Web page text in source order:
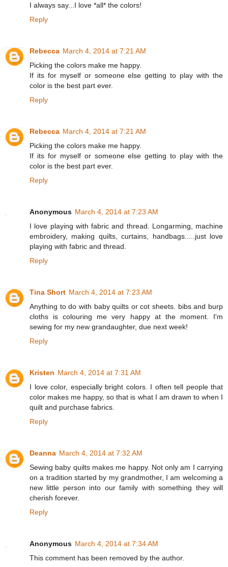
I always say...I love *all* the colors!
Reply
Rebecca March 4, 2014 at 7:21 AM
Picking the colors make me happy.
If its for myself or someone else getting to play with the
color is the best part ever.
Reply
Rebecca March 4, 2014 at 7:21 AM
Picking the colors make me happy.
If its for myself or someone else getting to play with the
color is the best part ever.
Reply
Anonymous March 4, 2014 at 7:23 AM
I love playing with fabric and thread. Longarming, machine
embroidery, making quilts, curtains, handbags.....just love
playing with fabric and thread.
Reply
Tina Short March 4, 2014 at 7:23 AM
Anything to do with baby quilts or cot sheets. bibs and burp
cloths is colouring me very happy at the moment. I'm
sewing for my new grandaughter, due next week!
Reply
Kristen March 4, 2014 at 7:31 AM
I love color, especially bright colors. I often tell people that
color makes me happy, so that is what I am drawn to when I
quilt and purchase fabrics.
Reply
Deanna March 4, 2014 at 7:32 AM
Sewing baby quilts makes me happy. Not only am I carrying
on a tradition started by my grandmother, I am welcoming a
new little person into our family with something they will
cherish forever.
Reply
Anonymous March 4, 2014 at 7:34 AM
This comment has been removed by the author.